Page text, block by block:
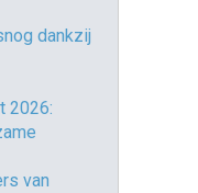
dankzij
2026:
van